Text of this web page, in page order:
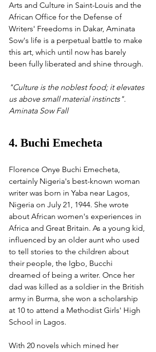
Arts and Culture in Saint-Louis and the
African Office for the Defense of
Writers' Freedoms in Dakar, Aminata
Sow's life is a perpetual battle to make
this art, which until now has barely
been fully liberated and shine through.
"Culture is the noblest food; it elevates
us above small material instincts".
Aminata Sow Fall
4. Buchi Emecheta
Florence Onye Buchi Emecheta,
certainly Nigeria's best-known woman
writer was born in Yaba near Lagos,
Nigeria on July 21, 1944. She wrote
about African women's experiences in
Africa and Great Britain. As a young kid,
influenced by an older aunt who used
to tell stories to the children about
their people, the Igbo, Bucchi
dreamed of being a writer. Once her
dad was killed as a soldier in the British
army in Burma, she won a scholarship
at 10 to attend a Methodist Girls' High
School in Lagos.
With 20 novels which mined her